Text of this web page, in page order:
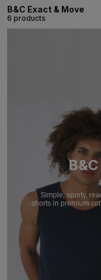
B&C Exact & Move
6 products
Simple, sporty,
shorts in premium